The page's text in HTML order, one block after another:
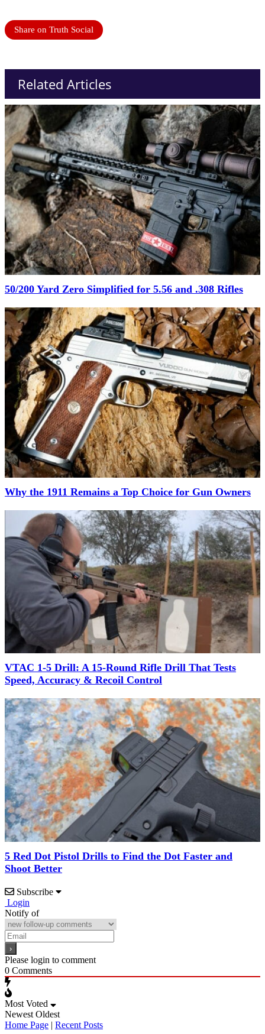
Share on Truth Social
Related Articles
50/200 Yard Zero Simplified for 5.56 and .308 Rifles
Why the 1911 Remains a Top Choice for Gun Owners
VTAC 1-5 Drill: A 15-Round Rifle Drill That Tests
Speed, Accuracy & Recoil Control
5 Red Dot Pistol Drills to Find the Dot Faster and
Shoot Better
Subscribe
Login
Notify of
Please login to comment
0 Comments
Most Voted
Newest Oldest
Home Page | Recent Posts